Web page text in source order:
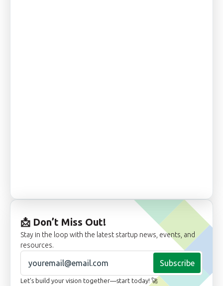
📩 Don’t Miss Out!
Stay in the loop with the latest startup news, events, and
resources.
Subscribe
Let’s build your vision together—start today! 🚀